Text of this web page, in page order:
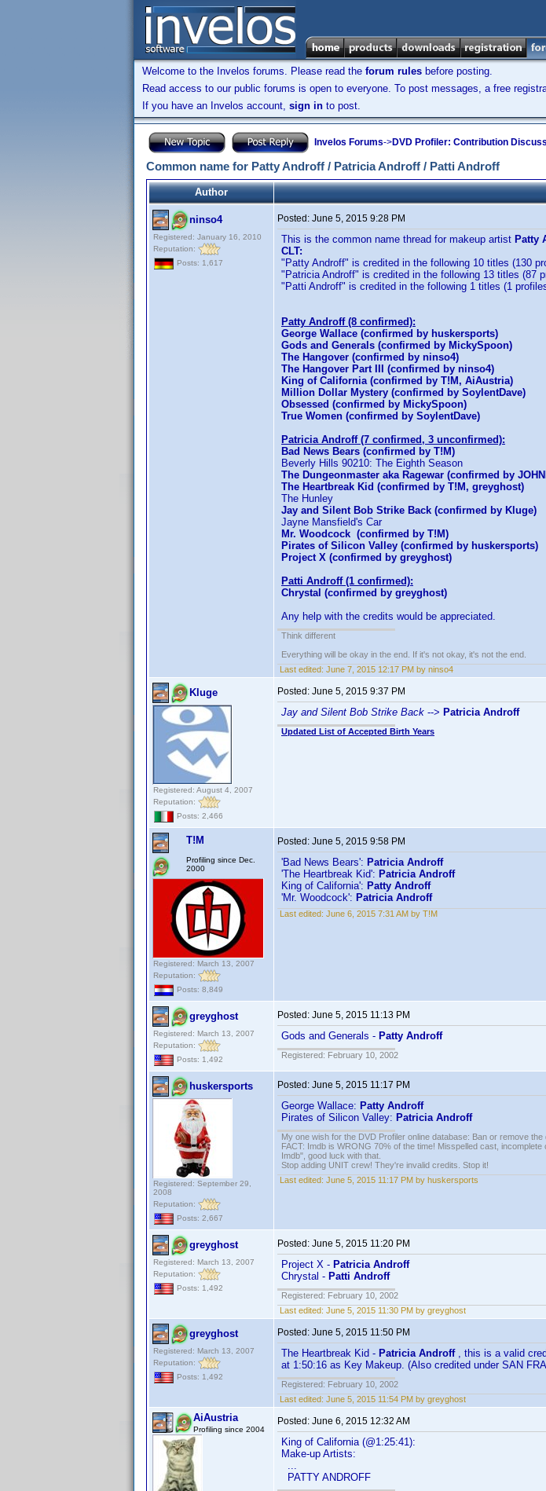
Welcome to the Invelos forums. Please read the forum rules before posting.
Read access to our public forums is open to everyone. To post messages, a free
If you have an Invelos account, sign in to post.
Invelos Forums->DVD Profiler: Contribution
Common name for Patty Androff / Patricia Androff / Patti Androff
Author
ninso4
Registered: January 16, 2010
Reputation:
Posts: 1,617
Posted: June 5, 2015 9:28 PM
This is the common name thread for makeup artist Patty
CLT:
"Patty Androff" is credited in the following 10 titles (130
"Patricia Androff" is credited in the following 13 titles (87
"Patti Androff" is credited in the following 1 titles (1
Patty Androff (8 confirmed):
George Wallace (confirmed by huskersports)
Gods and Generals (confirmed by MickySpoon)
The Hangover (confirmed by ninso4)
The Hangover Part III (confirmed by ninso4)
King of California (confirmed by T!M, AiAustria)
Million Dollar Mystery (confirmed by SoylentDave)
Obsessed (confirmed by MickySpoon)
True Women (confirmed by SoylentDave)
Patricia Androff (7 confirmed, 3 unconfirmed):
Bad News Bears (confirmed by T!M)
Beverly Hills 90210: The Eighth Season
The Dungeonmaster aka Ragewar (confirmed by
The Heartbreak Kid (confirmed by T!M, greyghost)
The Hunley
Jay and Silent Bob Strike Back (confirmed by Kluge)
Jayne Mansfield's Car
Mr. Woodcock (confirmed by T!M)
Pirates of Silicon Valley (confirmed by huskersports)
Project X (confirmed by greyghost)
Patti Androff (1 confirmed):
Chrystal (confirmed by greyghost)
Any help with the credits would be appreciated.
Think different
Everything will be okay in the end. If it's not okay, it's not the end.
Last edited: June 7, 2015 12:17 PM by ninso4
Kluge
Registered: August 4, 2007
Reputation:
Posts: 2,466
Posted: June 5, 2015 9:37 PM
Jay and Silent Bob Strike Back --> Patricia Androff
Updated List of Accepted Birth Years
T!M
Profiling since Dec.
2000
Registered: March 13, 2007
Reputation:
Posts: 8,849
Posted: June 5, 2015 9:58 PM
'Bad News Bears': Patricia Androff
'The Heartbreak Kid': Patricia Androff
King of California': Patty Androff
'Mr. Woodcock': Patricia Androff
Last edited: June 6, 2015 7:31 AM by T!M
greyghost
Registered: March 13, 2007
Reputation:
Posts: 1,492
Posted: June 5, 2015 11:13 PM
Gods and Generals - Patty Androff
Registered: February 10, 2002
huskersports
Registered: September 29,
2008
Reputation:
Posts: 2,667
Posted: June 5, 2015 11:17 PM
George Wallace: Patty Androff
Pirates of Silicon Valley: Patricia Androff
My one wish for the DVD Profiler online database: Ban or remove
FACT: Imdb is WRONG 70% of the time! Misspelled cast,
Imdb", good luck with that.
Stop adding UNIT crew! They're invalid credits. Stop it!
Last edited: June 5, 2015 11:17 PM by huskersports
greyghost
Registered: March 13, 2007
Reputation:
Posts: 1,492
Posted: June 5, 2015 11:20 PM
Project X - Patricia Androff
Chrystal - Patti Androff
Registered: February 10, 2002
Last edited: June 5, 2015 11:30 PM by greyghost
greyghost
Registered: March 13, 2007
Reputation:
Posts: 1,492
Posted: June 5, 2015 11:50 PM
The Heartbreak Kid - Patricia Androff, this is a valid
at 1:50:16 as Key Makeup. (Also credited under SAN
Registered: February 10, 2002
Last edited: June 5, 2015 11:54 PM by greyghost
AiAustria
Profiling since 2004
Posted: June 6, 2015 12:32 AM
King of California (@1:25:41):
Make-up Artists:
...
PATTY ANDROFF